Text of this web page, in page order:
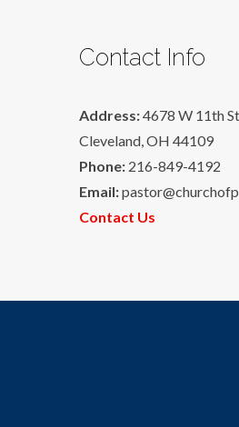
Contact Info
Address:4678 W 11th
Cleveland, OH 44109
Phone: 216-849-4192
Email:
Contact Us